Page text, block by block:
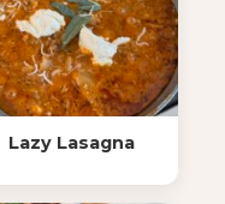
Lazy Lasagna